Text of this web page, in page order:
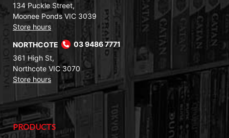
134 Puckle Street,
Moonee Ponds VIC 3039
Store hours
NORTHCOTE
03 9486 7771
361 High St,
Northcote VIC 3070
Store hours
PRODUCTS